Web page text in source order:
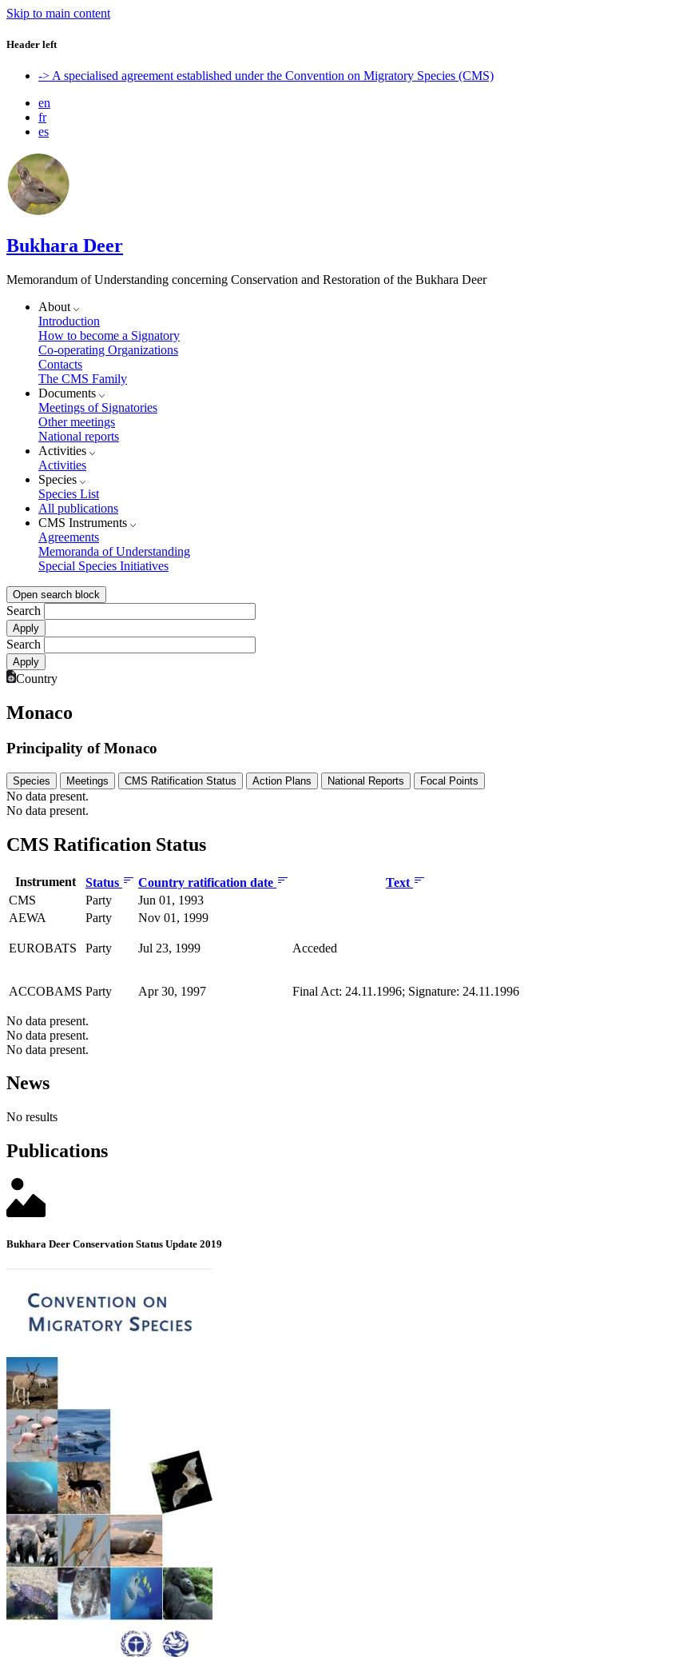
Skip to main content
Header left
-> A specialised agreement established under the Convention on Migratory Species (CMS)
en
fr
es
Bukhara Deer
Memorandum of Understanding concerning Conservation and Restoration of the Bukhara Deer
About
Introduction
How to become a Signatory
Co-operating Organizations
Contacts
The CMS Family
Documents
Meetings of Signatories
Other meetings
National reports
Activities
Activities
Species
Species List
All publications
CMS Instruments
Agreements
Memoranda of Understanding
Special Species Initiatives
Open search block
Search
Search
Country
Monaco
Principality of Monaco
Species Meetings CMS Ratification Status Action Plans National Reports Focal Points
No data present.
No data present.
CMS Ratification Status
Instrument Status Country ratification date
Text
CMS
Party
Jun 01, 1993
AEWA
Party Nov 01, 1999
EUROBATS Party Jul 23, 1999 Acceded
ACCOBAMS Party Apr 30, 1997 Final Act: 24.11.1996; Signature: 24.11.1996
No data present.
No data present.
No data present.
News
No results
Publications
Bukhara Deer Conservation Status Update 2019